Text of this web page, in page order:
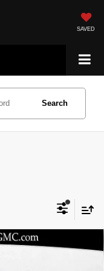
SAVED
Search
$43,479